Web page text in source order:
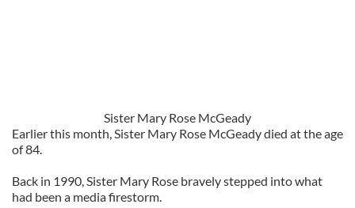
Sister Mary Rose McGeady
Earlier this month, Sister Mary Rose McGeady died at the age
of 84.
Back in 1990, Sister Mary Rose bravely stepped into what
had been a media firestorm.